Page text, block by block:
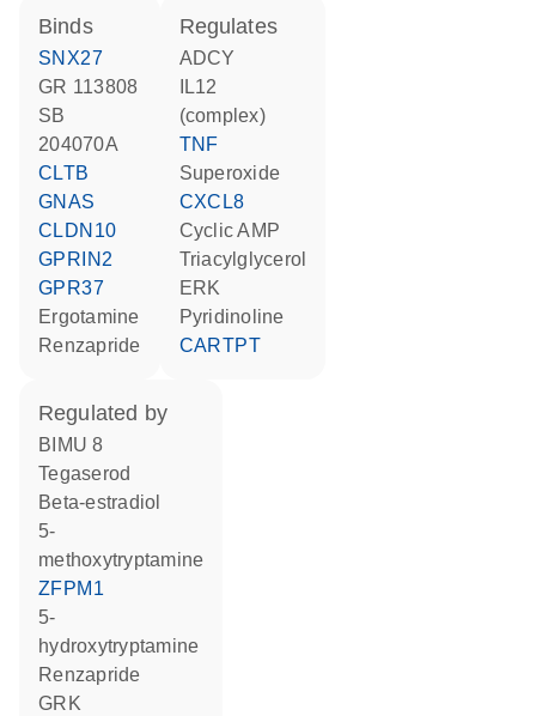
binds
SNX27
GR 113808
SB
204070A
CLTB
GNAS
CLDN10
GPRIN2
GPR37
ergotamine
renzapride
regulates
ADCY
(complex)
TNF
superoxide
CXCL8
cyclic AMP
triacylglycerol
ERK
pyridinoline
CARTPT
regulated by
BIMU 8
tegaserod
beta-estradiol
5-
methoxytryptamine
ZFPM1
5-
hydroxytryptamine
renzapride
GRK